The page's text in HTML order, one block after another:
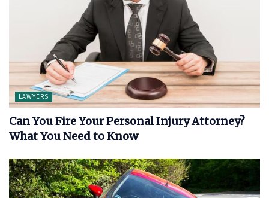
LAWYERS
Can You Fire Your Personal Injury Attorney?
What You Need to Know